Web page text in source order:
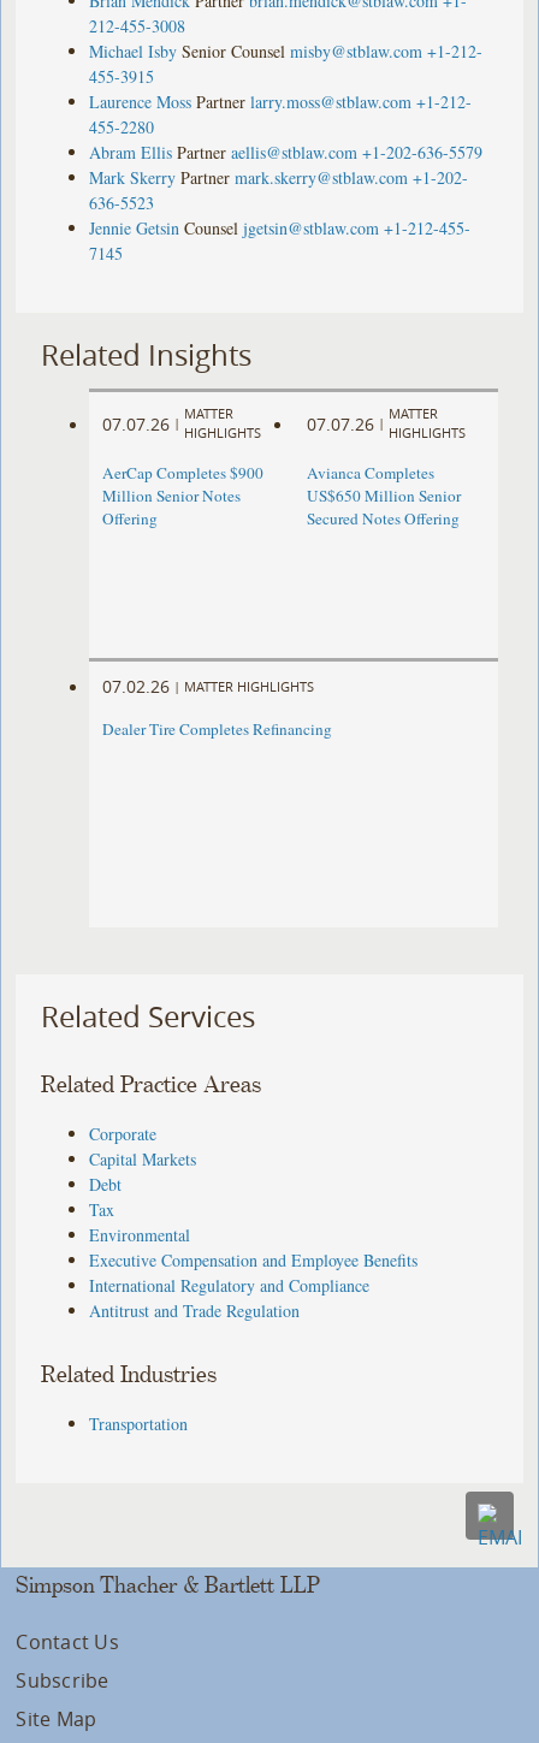
212-455-3008
Michael Isby Senior Counsel misby@stblaw.com +1-212-
455-3915
Laurence Moss Partner larry.moss@stblaw.com +1-212-
455-2280
Abram Ellis Partner aellis@stblaw.com +1-202-636-5579
Mark Skerry Partner mark.skerry@stblaw.com +1-202-
636-5523
Jennie Getsin Counsel jgetsin@stblaw.com +1-212-455-
7145
Related Insights
07.07.26 |
MATTER
HIGHLIGHTS
AerCap Completes $900
Million Senior Notes
Offering
07.07.26 |
MATTER
HIGHLIGHTS
Avianca Completes
US$650 Million Senior
Secured Notes Offering
07.02.26 | MATTER HIGHLIGHTS
Dealer Tire Completes Refinancing
Related Services
Related Practice Areas
Corporate
Capital Markets
Debt
Tax
Environmental
Executive Compensation and Employee Benefits
International Regulatory and Compliance
Antitrust and Trade Regulation
Related Industries
Transportation
Simpson Thacher & Bartlett LLP
Contact Us
Subscribe
Site Map